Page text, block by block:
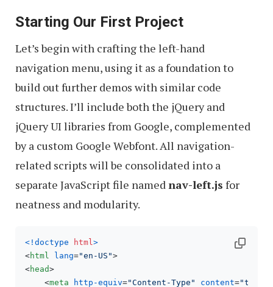
Starting Our First Project
Let’s begin with crafting the left-hand
navigation menu, using it as a foundation to
build out further demos with similar code
structures. I’ll include both the jQuery and
jQuery UI libraries from Google, complemented
by a custom Google Webfont. All navigation-
related scripts will be consolidated into a
separate JavaScript file namednav-left.js for
neatness and modularity.
<!doctype html>
<html lang="en-US">
<head>
<meta http-equiv="Content-Type" content="text/